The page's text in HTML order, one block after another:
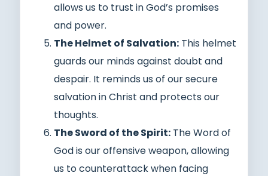
allows us to trust in God’s promises
and power.
The Helmet of Salvation: This helmet
guards our minds against doubt and
despair. It reminds us of our secure
salvation in Christ and protects our
thoughts.
The Sword of the Spirit: The Word of
God is our offensive weapon, allowing
us to counterattack when facing